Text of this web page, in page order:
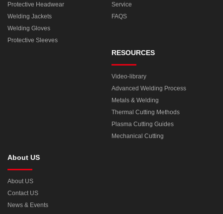
Protective Headwear
Welding Jackets
Welding Gloves
Protective Sleeves
Service
FAQS
RESOURCES
Video-library
Advanced Welding Process
Metals & Welding
Thermal Cutting Methods
Plasma Cutting Guides
Mechanical Cutting
About US
About US
Contact US
News & Events